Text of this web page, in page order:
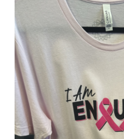
SELECT OPTIONS /